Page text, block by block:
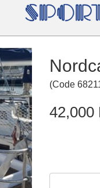
(Code
42,000